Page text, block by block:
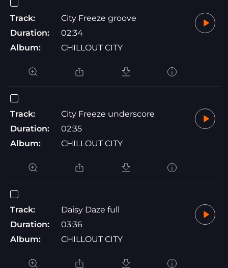
Track:
City Freeze groove
Duration:
02:34
Album:
CHILLOUT CITY
Track:
City Freeze underscore
Duration:
02:35
Album:
CHILLOUT CITY
Track:
Daisy Daze full
Duration:
03:36
Album:
CHILLOUT CITY